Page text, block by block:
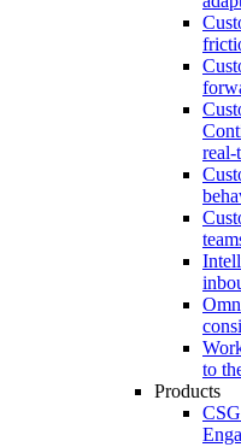
real-
to
Products